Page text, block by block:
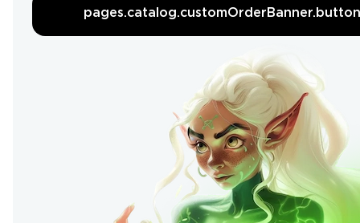
pages.catalog.customOrderBanner.button